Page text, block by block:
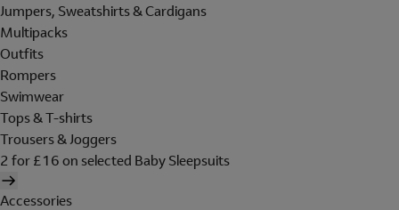
Jumpers, Sweatshirts & Cardigans
Multipacks
Outfits
Rompers
Swimwear
Tops & T-shirts
Trousers & Joggers
2 for £16 on selected Baby Sleepsuits
Accessories